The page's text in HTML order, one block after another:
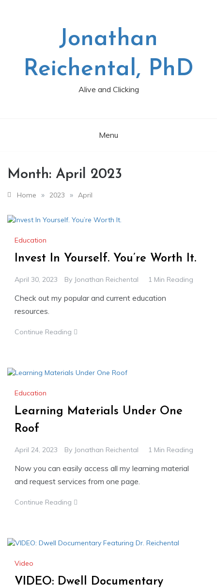
Jonathan
Reichental, PhD
Alive and Clicking
Menu
Month: April 2023
Home » 2023 » April
Education
Invest In Yourself. You’re Worth It.
April 30, 2023 By Jonathan Reichental 1 Min Reading
Check out my popular and current education
resources.
Continue Reading
Education
Learning Materials Under One
Roof
April 24, 2023 By Jonathan Reichental 1 Min Reading
Now you can easily access all my learning material
and request services from one page.
Continue Reading
Video
VIDEO: Dwell Documentary